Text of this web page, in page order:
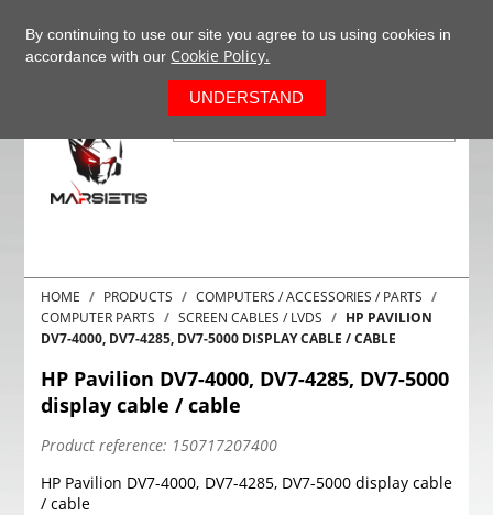
HOME PRODUCTS
COMPUTERS / ACCESSORIES / PARTS
COMPUTER PARTS
SCREEN CABLES / LVDS
HP PAVILION
DV7-4000, DV7-4285, DV7-5000 DISPLAY CABLE / CABLE
HP Pavilion DV7-4000, DV7-4285, DV7-5000
display cable / cable
Product reference: 150717207400
HP Pavilion DV7-4000, DV7-4285, DV7-5000 display cable
/ cable
By continuing to use our site you agree to us using cookies in
accordance with our Cookie Policy.
UNDERSTAND